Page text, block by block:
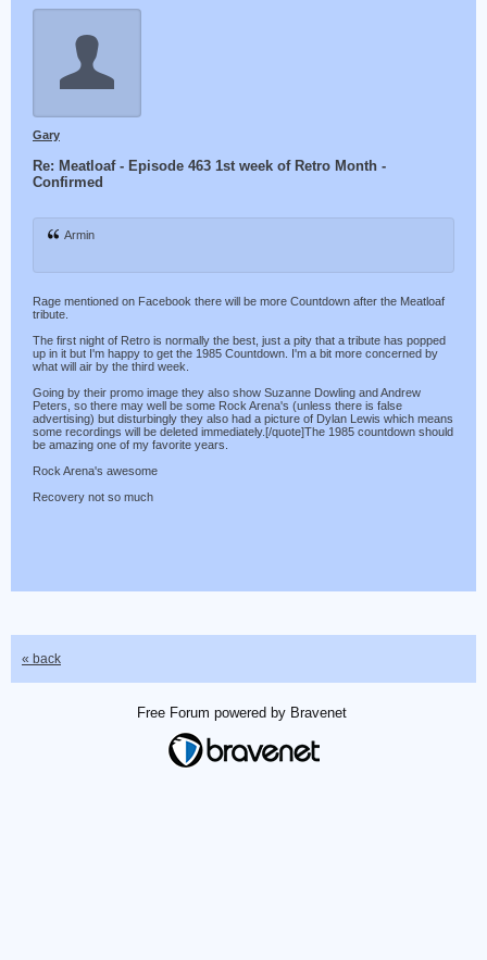
Gary
Re: Meatloaf - Episode 463 1st week of Retro Month -
Confirmed
Armin
Rage mentioned on Facebook there will be more Countdown after the Meatloaf
tribute.
The first night of Retro is normally the best, just a pity that a tribute has popped
up in it but I'm happy to get the 1985 Countdown. I'm a bit more concerned by
what will air by the third week.
Going by their promo image they also show Suzanne Dowling and Andrew
Peters, so there may well be some Rock Arena's (unless there is false
advertising) but disturbingly they also had a picture of Dylan Lewis which means
some recordings will be deleted immediately.[/quote]The 1985 countdown should
be amazing one of my favorite years.
Rock Arena's awesome
Recovery not so much
« back
Free Forum powered by Bravenet